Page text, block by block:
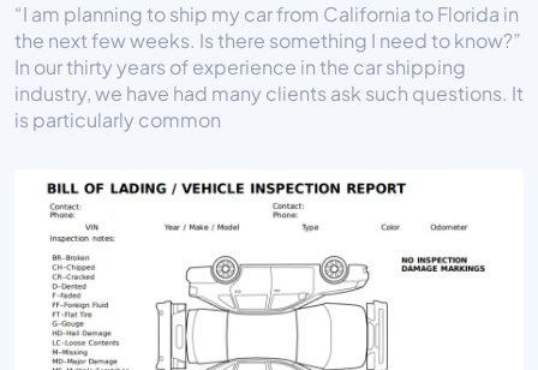
“I am planning to ship my car from California to Florida in
the next few weeks. Is there something I need to know?”
In our thirty years of experience in the car shipping
industry, we have had many clients ask such questions. It
is particularly common